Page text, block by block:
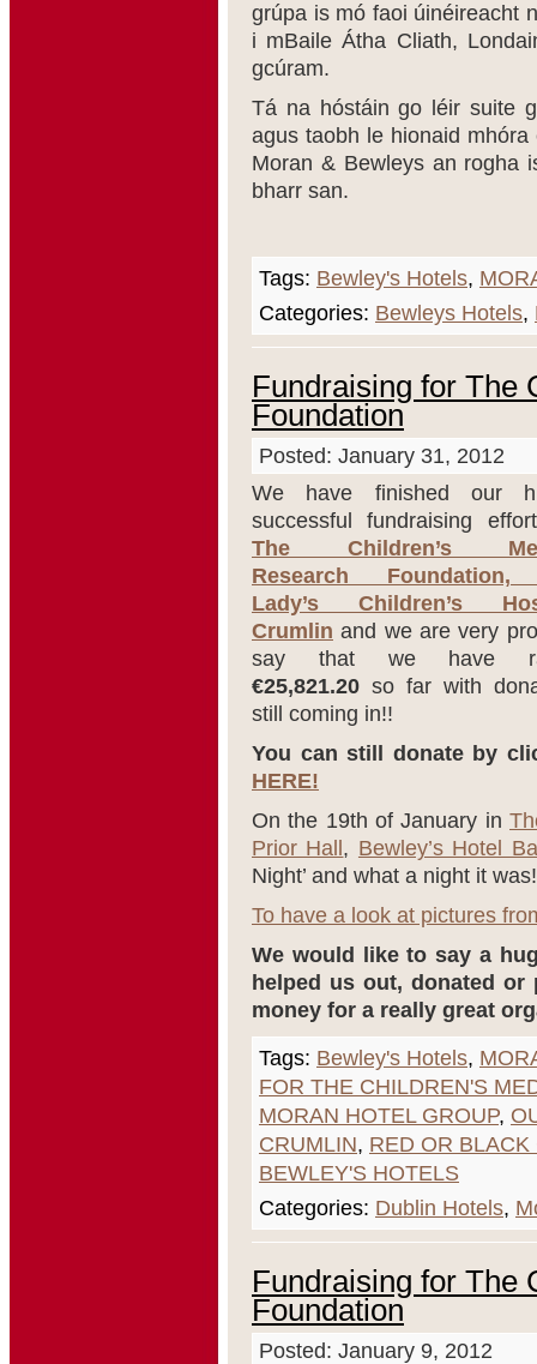
grúpa is mó faoi úinéireacht
i mBaile Átha Cliath,
gcúram.
Tá na hóstáin go léir suite
agus taobh le hionaid
Moran & Bewleys an rogha
bharr san.
Tags: Bewley's Hotels,
Categories: Bewleys Hotels,
Fundraising for The
Foundation
Posted: January 31, 2012
We have finished our
successful fundraising
The Children’s
Research
Lady’s Children’s
Crumlin and we are very
say that we have
€25,821.20 so far with
still coming in!!
You can still donate by
HERE!
On the 19th of January in
Prior Hall , Bewley’s Hotel
Night’ and what a night it was!
To have a look at pictures
We would like to say a
helped us out, donated
money for a really great
Tags: Bewley's Hotels,
FOR THE CHILDREN'S
MORAN HOTEL GROUP,
CRUMLIN, RED OR BLACK
BEWLEY'S HOTELS
Categories: Dublin Hotels,
Fundraising for The
Foundation
Posted: January 9, 2012